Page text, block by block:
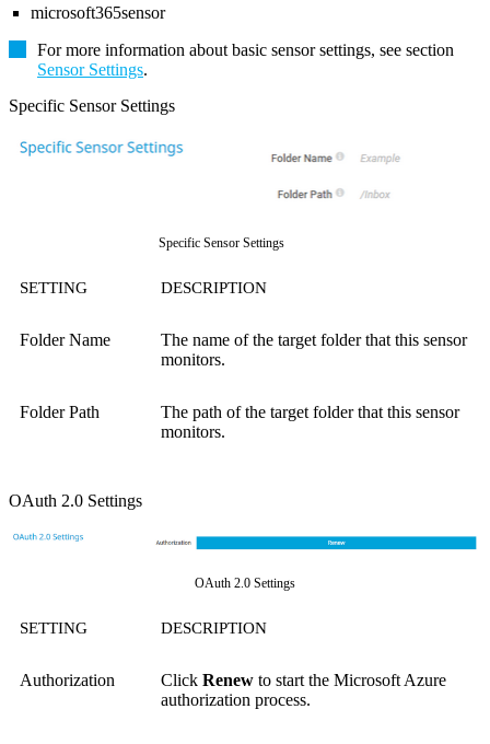
microsoft365sensor
For more information about basic sensor settings, see section
Sensor Settings.
Specific Sensor Settings
Specific Sensor Settings
SETTING DESCRIPTION
Folder Name
The name of the target folder that this sensor
monitors.
Folder Path
The path of the target folder that this sensor
monitors.
OAuth 2.0 Settings
OAuth 2.0 Settings
SETTING DESCRIPTION
Authorization Click Renew to start the Microsoft Azure
authorization process.